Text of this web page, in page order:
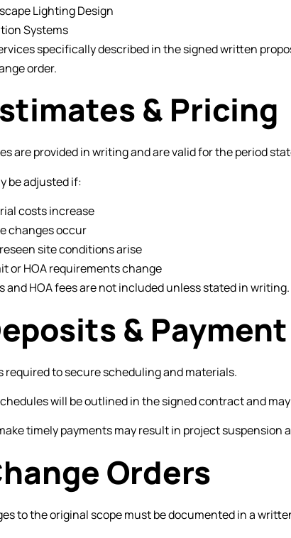
Lighting Design
Systems
specifically described in the signed written
order.
& Pricing
are provided in writing and are valid for the period
be adjusted if:
costs increase
changes occur
site conditions arise
or HOA requirements change
and HOA fees are not included unless stated in writing.
&
required to secure scheduling and materials.
will be outlined in the signed contract and
timely payments may result in project
Orders
to the original scope must be documented in a